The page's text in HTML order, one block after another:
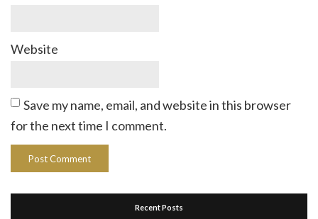
Website
Save my name, email, and website in this browser
for the next time I comment.
Recent Posts